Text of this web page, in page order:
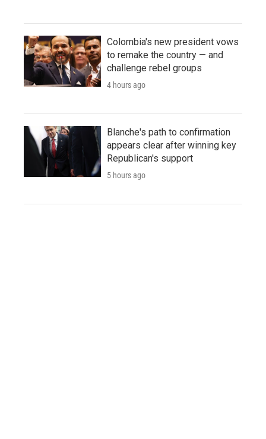
Colombia's new president vows
to remake the country — and
challenge rebel groups
4 hours ago
Blanche's path to confirmation
appears clear after winning key
Republican's support
5 hours ago